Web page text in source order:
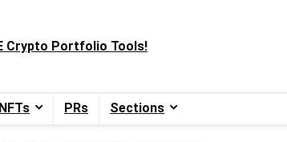
Crypto Portfolio Tools!
NFTs PRs Sections